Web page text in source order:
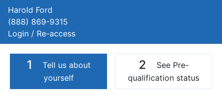
Harold Ford
(888) 869-9315
Login / Re-access
1
Tell us about
yourself
2
See Pre-
qualification status